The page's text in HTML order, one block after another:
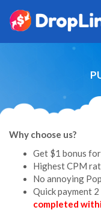
Why choose us?
Get $1 bonus for
Highest CPM
No annoying
Quick payment
completed